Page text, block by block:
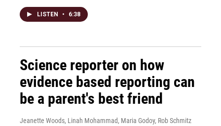
LISTEN • 6:38
Science reporter on how
evidence based reporting can
be a parent's best friend
Jeanette Woods, Linah Mohammad, Maria Godoy, Rob Schmitz